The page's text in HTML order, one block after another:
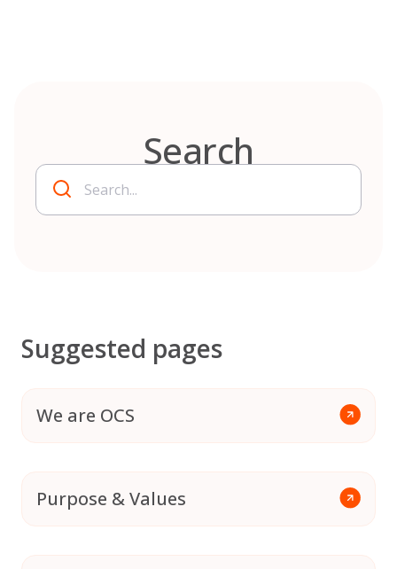
Search
Suggested pages
We are OCS
Purpose & Values